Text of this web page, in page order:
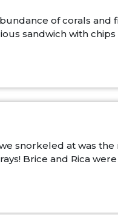
of corals and
sandwich with
snorkeled at was
Brice and Rica